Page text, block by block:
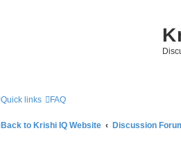
Quick links FAQ
Back to Krishi IQ Website Discussion